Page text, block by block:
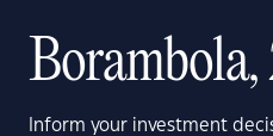
Inform your investment